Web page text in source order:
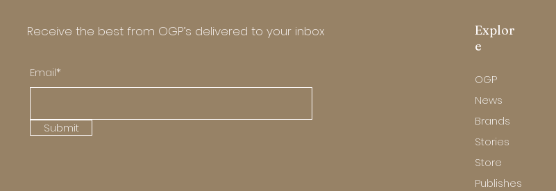
Receive the best from OGP’s delivered to your inbox
Email*
Submit
Explor
e
OGP
News
Brands
Stories
Store
Publishes